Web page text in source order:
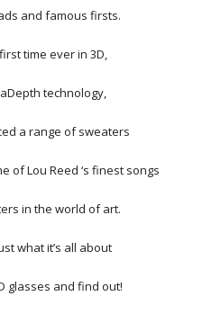
and famous firsts.
time ever in 3D,
technology,
a range of sweaters
of Lou Reed ‘s finest songs
in the world of art.
what it’s all about
glasses and find out!